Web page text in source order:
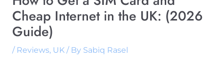
Cheap Internet in the UK: (2026
Guide)
/ Reviews, UK/ By Sabiq Rasel